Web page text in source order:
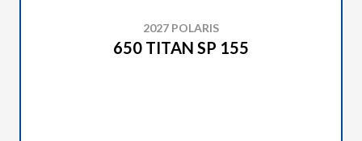
2027 POLARIS
650 TITAN SP 155